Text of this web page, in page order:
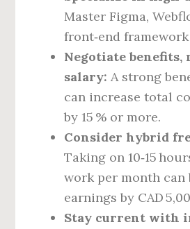
Master Figma,
front‑end
Negotiate benefits,
salary: A strong
can increase total
by 15 % or more.
Consider hybrid
Taking on 10‑15
work per month can
earnings by CAD
Stay current with